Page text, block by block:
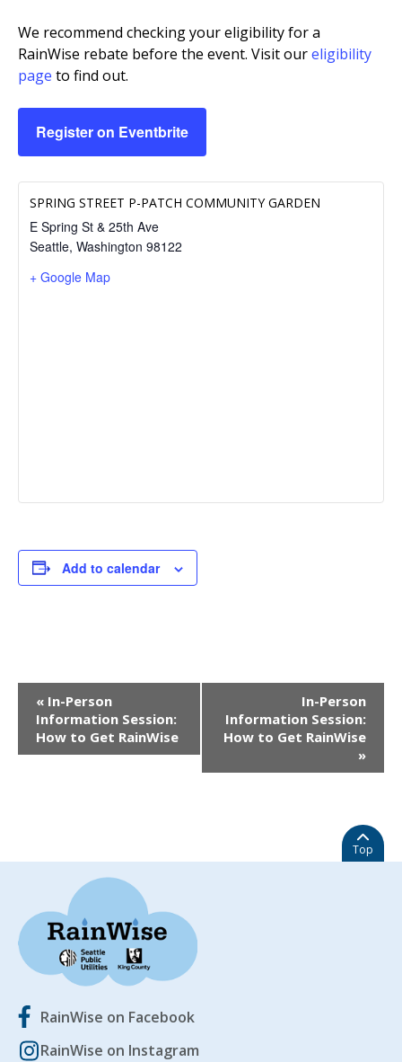
We recommend checking your eligibility for a
RainWise rebate before the event. Visit oureligibility
page to find out.
Register on Eventbrite
SPRING STREET P-PATCH COMMUNITY GARDEN
E Spring St & 25th Ave
Seattle, Washington 98122
+ Google Map
Add to calendar
EVENT
NAVIGATION
« In-Person
Information Session:
How to Get RainWise
In-Person
Information Session:
How to Get RainWise
»
Top
RainWise on Facebook
RainWise on Instagram